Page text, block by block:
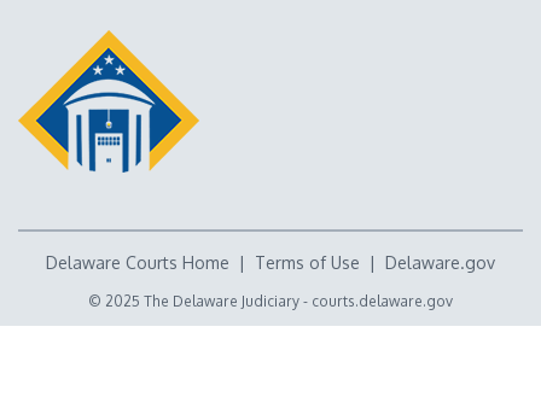
Delaware Courts Home | Terms of Use | Delaware.gov
© 2025 The Delaware Judiciary - courts.delaware.gov